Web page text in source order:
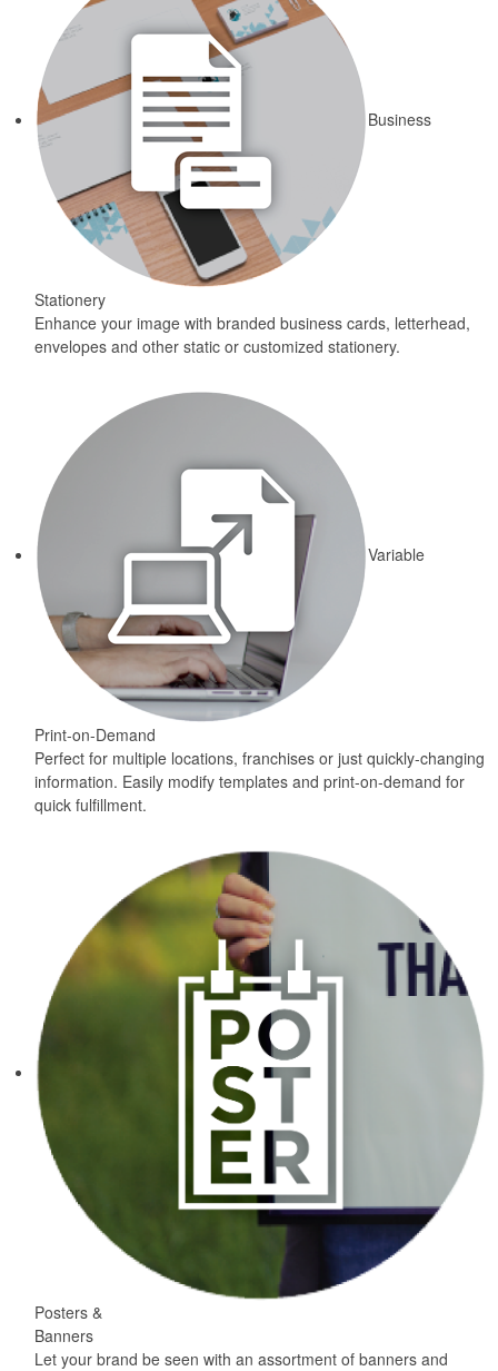
Business
Stationery
Enhance your image with branded business cards, letterhead,
envelopes and other static or customized stationery.
Variable
Print-on-Demand
Perfect for multiple locations, franchises or just quickly-changing
information. Easily modify templates and print-on-demand for
quick fulfillment.
Posters &
Banners
Let your brand be seen with an assortment of banners and